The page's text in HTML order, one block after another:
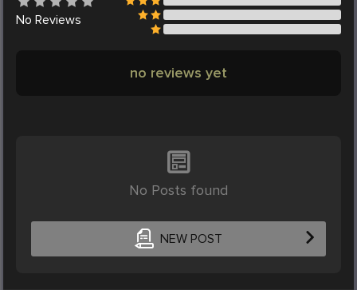
No Reviews
no reviews yet
No Posts found
NEW POST